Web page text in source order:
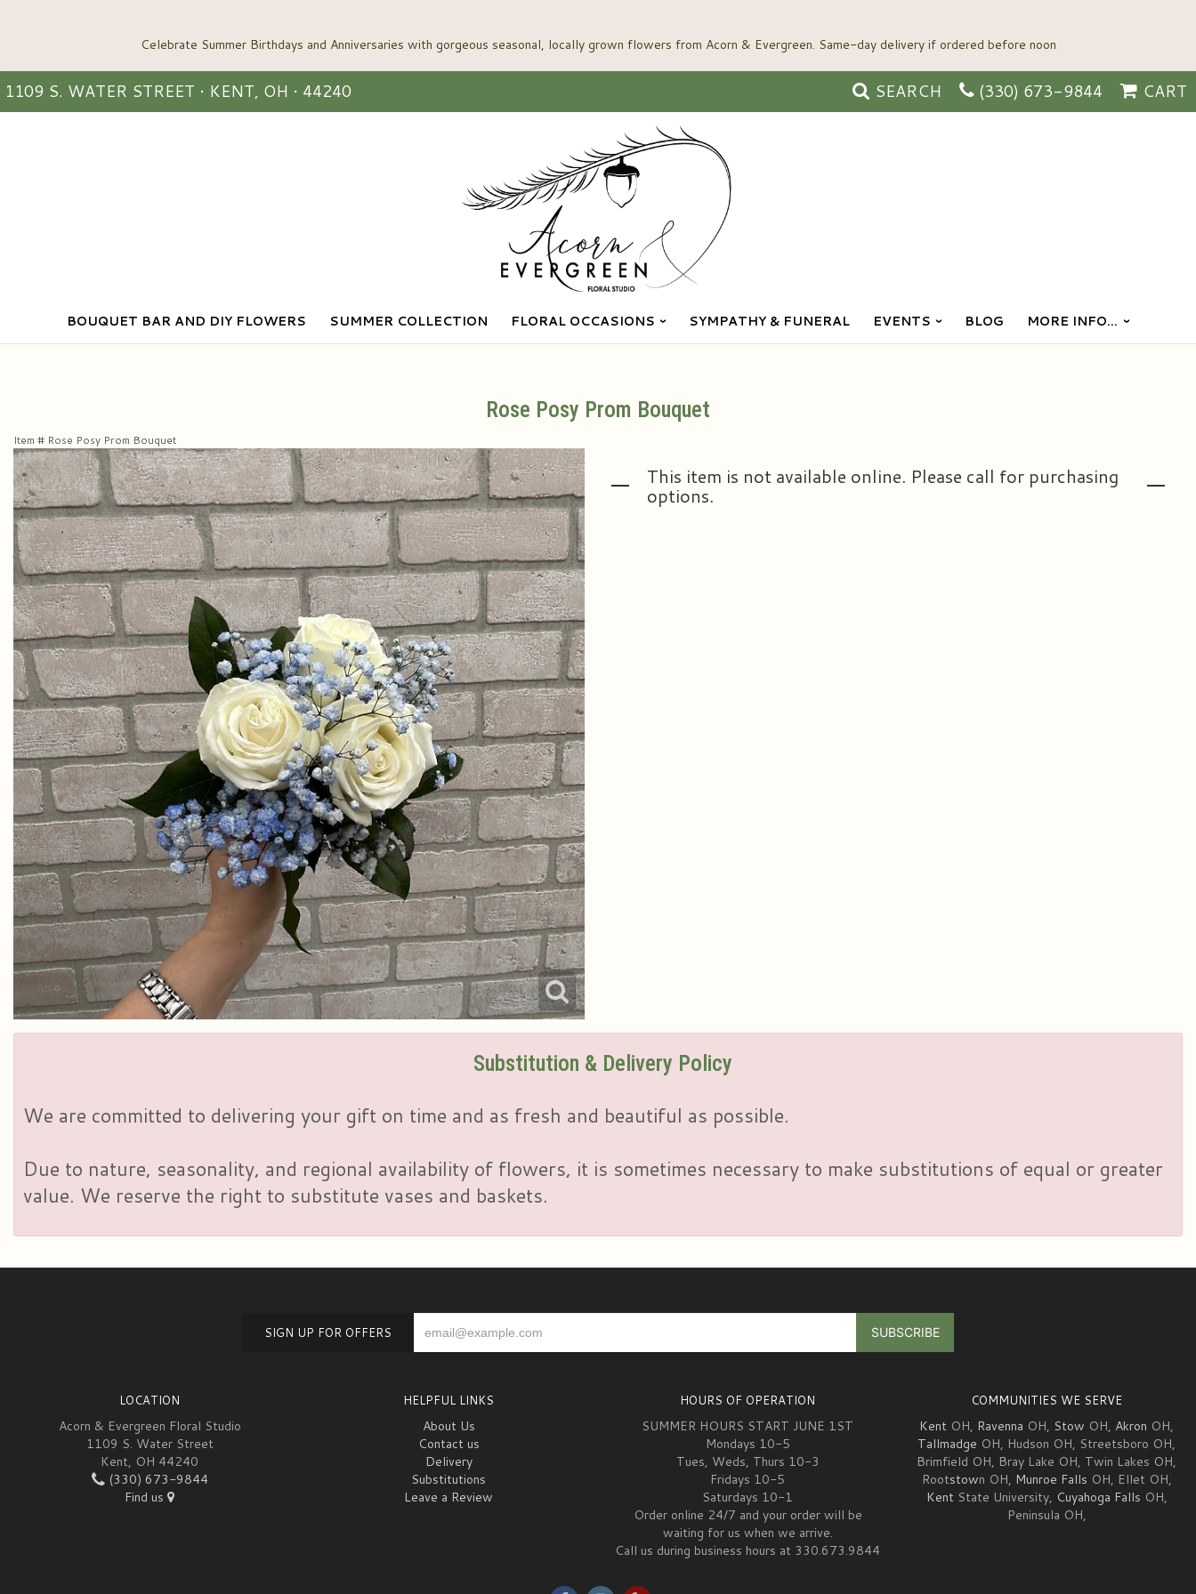
1109 S. WATER STREET • KENT, OH • 44240 SEARCH (330) 673-9844 CART
BOUQUET BAR AND DIY FLOWERS SUMMER COLLECTION FLORAL OCCASIONS SYMPATHY & FUNERAL EVENTS BLOG MORE INFO...
Rose Posy Prom Bouquet
Item # Rose Posy Prom Bouquet
This item is not available online. Please call for purchasing
options.
Substitution & Delivery Policy
We are committed to delivering your gift on time and as fresh and beautiful as possible.
Due to nature, seasonality, and regional availability of flowers, it is sometimes necessary to make substitutions of equal or greater
value. We reserve the right to substitute vases and baskets.
SIGN UP FOR OFFERS
LOCATION
Acorn & Evergreen Floral Studio
1109 S. Water Street
Kent, OH 44240
(330) 673-9844
Find us
HELPFUL LINKS
About Us
Contact us
Delivery
Substitutions
Leave a Review
HOURS OF OPERATION
SUMMER HOURS START JUNE 1ST
Mondays 10-5
Tues, Weds, Thurs 10-3
Fridays 10-5
Saturdays 10-1
Order online 24/7 and your order will be
waiting for us when we arrive.
Call us during business hours at 330.673.9844
COMMUNITIES WE SERVE
Kent OH, Ravenna OH, Stow OH, Akron OH,
Tallmadge OH, Hudson OH, Streetsboro OH,
Brimfield OH, Bray Lake OH, Twin Lakes OH,
Rootstown OH, Munroe Falls OH, Ellet OH,
Kent State University, Cuyahoga Falls OH,
Peninsula OH,